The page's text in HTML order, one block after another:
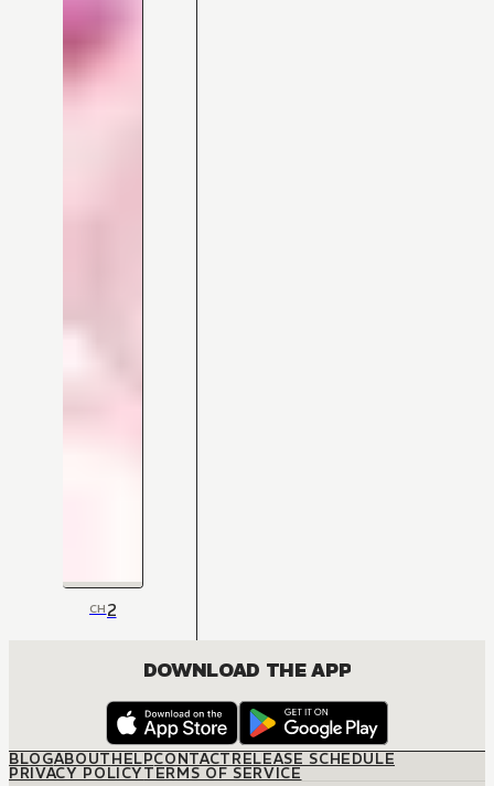
CH2
DOWNLOAD THE APP
BLOGABOUTHELPCONTACTRELEASE SCHEDULE
PRIVACY POLICYTERMS OF SERVICE